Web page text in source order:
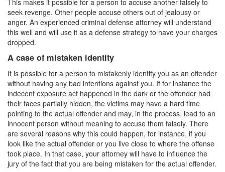
Gang Enhancement
Kidnapping
Manslaughter
Murder
Voluntary Manslaughter
White Collar Crimes
Embezzlement
This makes it possible for a person to accuse another falsely to
seek revenge. Other people accuse others out of jealousy or
anger. An experienced criminal defense attorney will understand
this well and will use it as a defense strategy to have your charges
dropped.
A case of mistaken identity
It is possible for a person to mistakenly identify you as an offender
without having any bad intentions against you. If for instance the
indecent exposure act happened in the dark or the offender had
their faces partially hidden, the victims may have a hard time
pointing to the actual offender and may, in the process, lead to an
innocent person without meaning to accuse them falsely. There
are several reasons why this could happen, for instance, if you
look like the actual offender or you live close to where the offense
took place. In that case, your attorney will have to influence the
jury of the fact that you are being mistaken for the actual offender.